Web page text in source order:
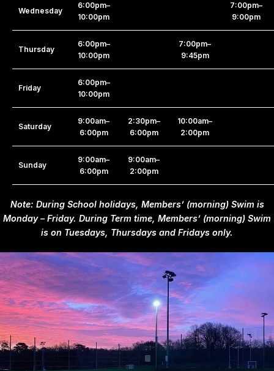
Wednesday
6:00pm–
10:00pm
7:00pm–
9:00pm
Thursday
6:00pm–
10:00pm
7:00pm–
9:45pm
Friday
6:00pm–
10:00pm
Saturday
9:00am–
6:00pm
2:30pm–
6:00pm
10:00am–
2:00pm
Sunday
9:00am–
6:00pm
9:00am–
2:00pm
Note: During School holidays, Members’ (morning) Swim is
Monday – Friday. During Term time, Members’ (morning) Swim
is on Tuesdays, Thursdays and Fridays only.